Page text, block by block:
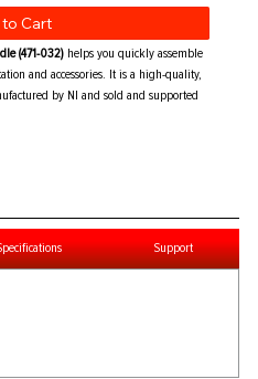
Cart
(471-032) helps you quickly assemble
and accessories. It is a high-quality,
by NI and sold and supported
Support